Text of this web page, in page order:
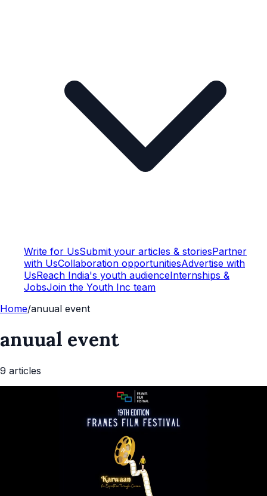
Write for UsSubmit your articles & storiesPartner
with UsCollaboration opportunitiesAdvertise with
UsReach India's youth audienceInternships &
JobsJoin the Youth Inc team
Home/anuual event
anuual event
9 articles